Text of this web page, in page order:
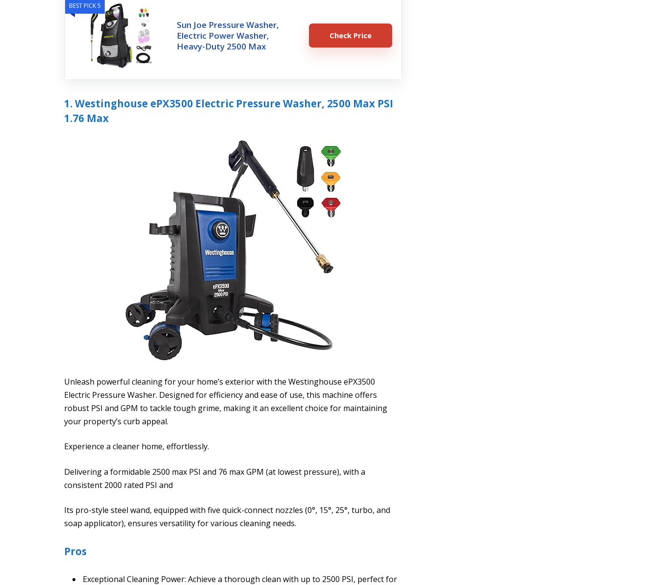
BEST PICK 5
Sun Joe Pressure Washer,
Electric Power Washer,
Heavy-Duty 2500 Max
Check Price
1. Westinghouse ePX3500 Electric Pressure Washer, 2500 Max PSI
1.76 Max
Unleash powerful cleaning for your home’s exterior with the Westinghouse ePX3500
Electric Pressure Washer. Designed for efficiency and ease of use, this machine offers
robust PSI and GPM to tackle tough grime, making it an excellent choice for maintaining
your property’s curb appeal.
Experience a cleaner home, effortlessly.
Delivering a formidable 2500 max PSI and 76 max GPM (at lowest pressure), with a
consistent 2000 rated PSI and
Its pro-style steel wand, equipped with five quick-connect nozzles (0°, 15°, 25°, turbo, and
soap applicator), ensures versatility for various cleaning needs.
Pros
Exceptional Cleaning Power: Achieve a thorough clean with up to 2500 PSI, perfect for